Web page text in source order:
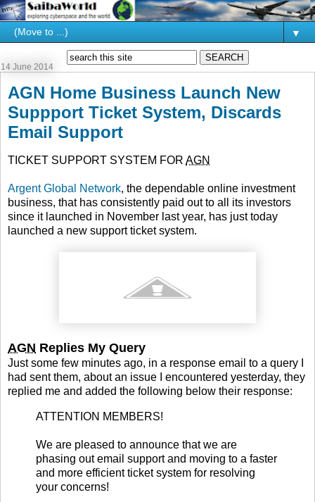
▼
14 June 2014
AGN Home Business Launch New
Suppport Ticket System, Discards
Email Support
TICKET SUPPORT SYSTEM FOR AGN
Argent Global Network, the dependable online investment
business, that has consistently paid out to all its investors
since it launched in November last year, has just today
launched a new support ticket system.
AGN Replies My Query
Just some few minutes ago, in a response email to a query I
had sent them, about an issue I encountered yesterday, they
replied me and added the following below their response:
ATTENTION MEMBERS!
We are pleased to announce that we are
phasing out email support and moving to a faster
and more efficient ticket system for resolving
your concerns!